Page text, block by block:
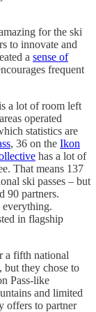
for the ski
to innovate and
a sense of
frequent
a lot of room left
operated
statistics are
, 36 on the Ikon
has a lot of
That means 137
ski passes – but
90 partners.
everything.
in flagship
a fifth national
but they chose to
Pass-like
and limited
offers to partner